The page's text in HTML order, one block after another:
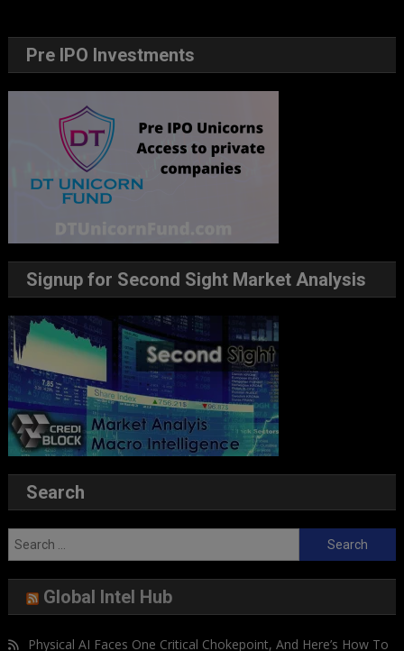
Pre IPO Investments
Signup for Second Sight Market Analysis
Search
Search
for:
Global Intel Hub
Physical AI Faces One Critical Chokepoint, And Here’s How To